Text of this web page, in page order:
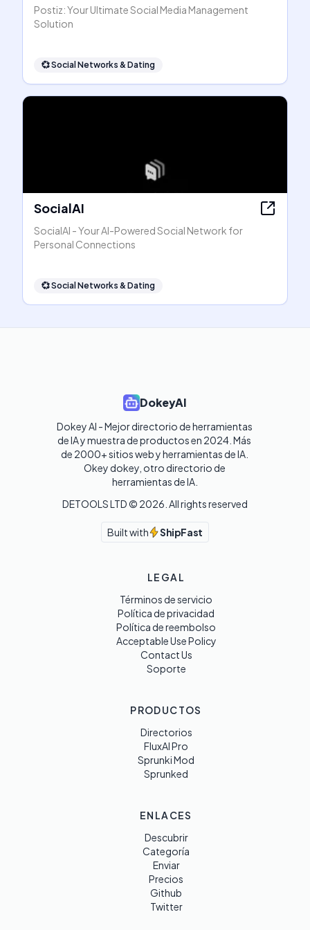
Postiz: Your Ultimate Social Media Management
Solution
💞Social Networks & Dating
SocialAI
SocialAI - Your AI-Powered Social Network for
Personal Connections
💞Social Networks & Dating
DokeyAI
Dokey AI - Mejor directorio de herramientas
de IA y muestra de productos en 2024. Más
de 2000+ sitios web y herramientas de IA.
Okey dokey, otro directorio de
herramientas de IA.
DETOOLS LTD © 2026 . All rights reserved
Built with ShipFast
LEGAL
Términos de servicio
Política de privacidad
Política de reembolso
Acceptable Use Policy
Contact Us
Soporte
PRODUCTOS
Directorios
FluxAI Pro
Sprunki Mod
Sprunked
ENLACES
Descubrir
Categoría
Enviar
Precios
Github
Twitter